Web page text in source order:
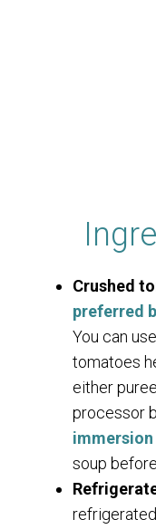
Crushed
preferred
You can
tomatoes
either
processor
soup